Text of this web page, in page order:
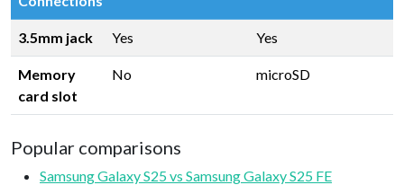
3.5mm jack Yes Yes
Memory
card slot
No microSD
Popular comparisons
Samsung Galaxy S25 vs Samsung Galaxy S25 FE